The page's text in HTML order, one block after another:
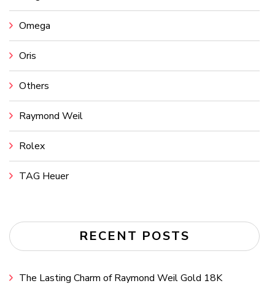
Omega
Oris
Others
Raymond Weil
Rolex
TAG Heuer
RECENT POSTS
The Lasting Charm of Raymond Weil Gold 18K